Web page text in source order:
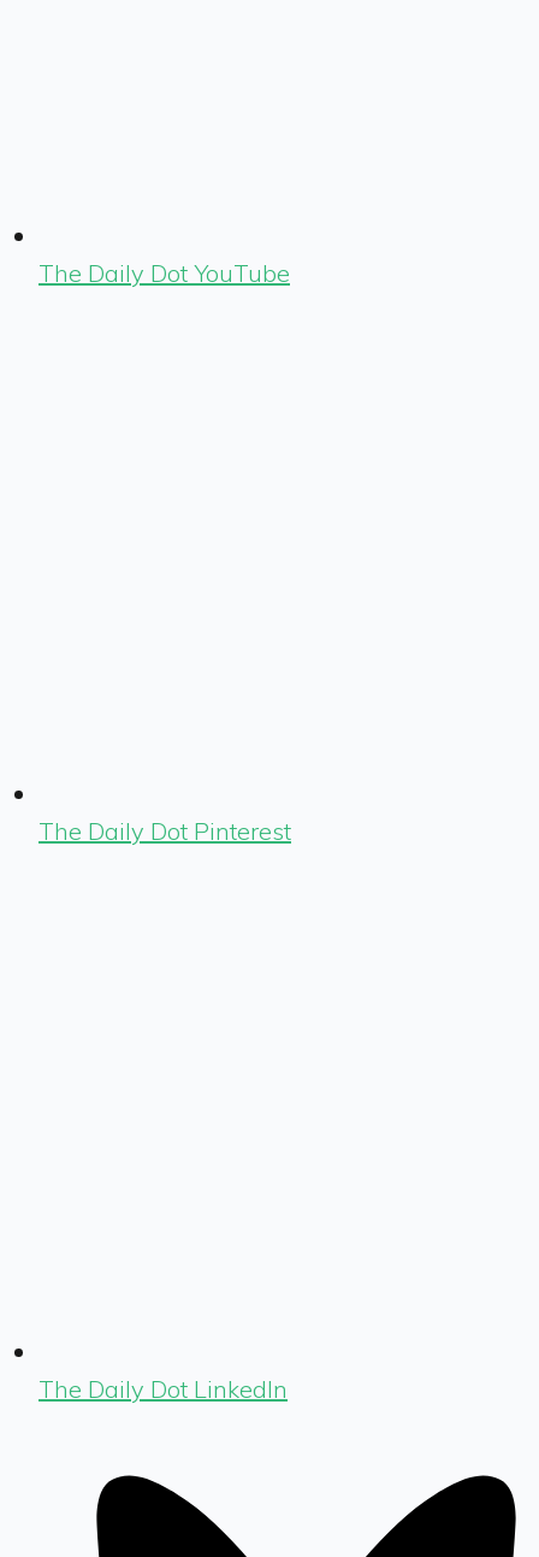
The Daily Dot YouTube
The Daily Dot Pinterest
The Daily Dot LinkedIn